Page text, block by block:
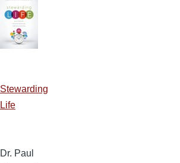
Stewarding
Life
Dr. Paul